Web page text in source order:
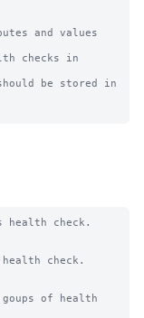
and values
checks in
be stored in
check.
check.
of health